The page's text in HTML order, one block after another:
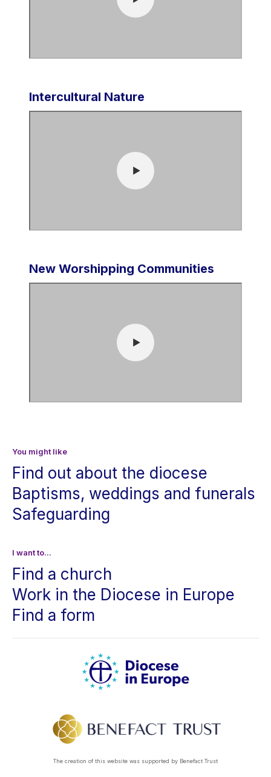
Intercultural Nature
New Worshipping Communities
You might like
Find out about the diocese
Baptisms, weddings and funerals
Safeguarding
I want to...
Find a church
Work in the Diocese in Europe
Find a form
The creation of this website was supported by Benefact Trust